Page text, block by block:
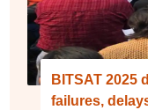
BITSAT 2025
failures,